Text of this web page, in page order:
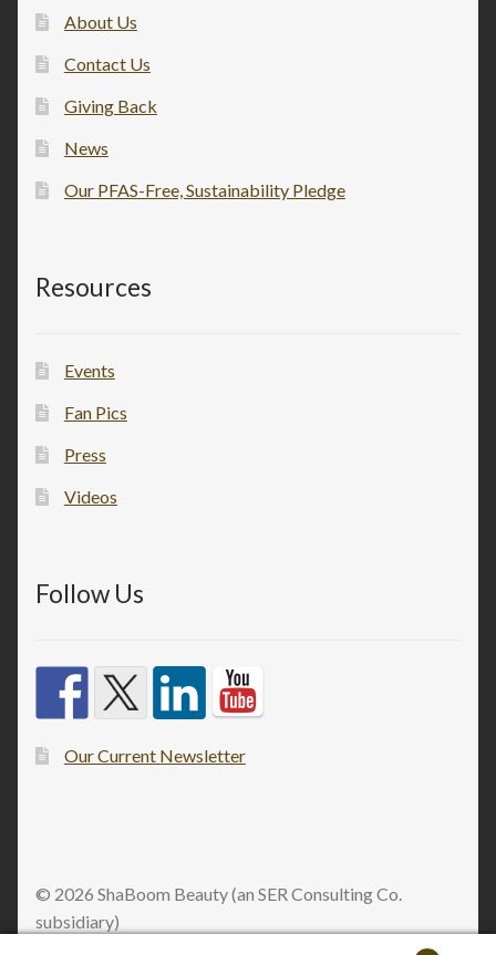
About Us
Contact Us
Giving Back
News
Our PFAS-Free, Sustainability Pledge
Resources
Events
Fan Pics
Press
Videos
Follow Us
Our Current Newsletter
© 2026 ShaBoom Beauty (an SER Consulting Co.
subsidiary)